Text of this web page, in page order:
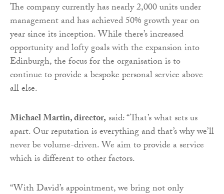
The company currently has nearly 2,000 units under
management and has achieved 50% growth year on
year since its inception. While there’s increased
opportunity and lofty goals with the expansion into
Edinburgh, the focus for the organisation is to
continue to provide a bespoke personal service above
all else.
Michael Martin, director,said: “That’s what sets us
apart. Our reputation is everything and that’s why we’ll
never be volume-driven. We aim to provide a service
which is different to other factors.
“With David’s appointment, we bring not only